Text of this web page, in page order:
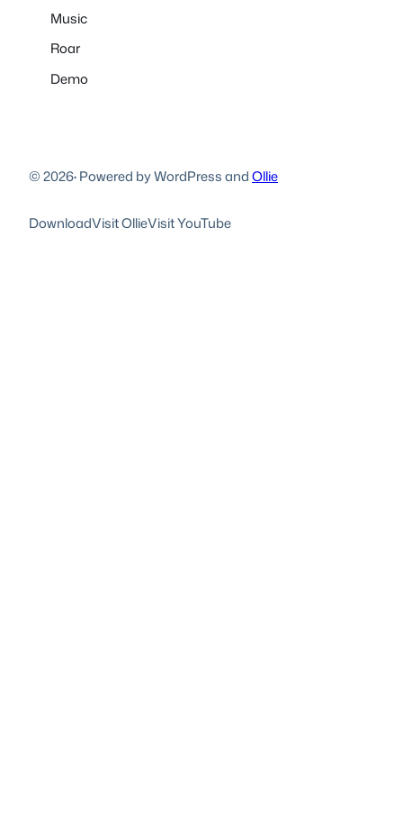
Music
Roar
Demo
© 2026·Powered by WordPress andOllie
DownloadVisit OllieVisit YouTube